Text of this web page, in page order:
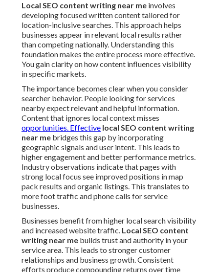
Local SEO content writing near me involves
developing focused written content tailored for
location-inclusive searches. This approach helps
businesses appear in relevant local results rather
than competing nationally. Understanding this
foundation makes the entire process more effective.
You gain clarity on how content influences visibility
in specific markets.
The importance becomes clear when you consider
searcher behavior. People looking for services
nearby expect relevant and helpful information.
Content that ignores local context misses
opportunities. Effective local SEO content writing
near me bridges this gap by incorporating
geographic signals and user intent. This leads to
higher engagement and better performance metrics.
Industry observations indicate that pages with
strong local focus see improved positions in map
pack results and organic listings. This translates to
more foot traffic and phone calls for service
businesses.
Businesses benefit from higher local search visibility
and increased website traffic. Local SEO content
writing near me builds trust and authority in your
service area. This leads to stronger customer
relationships and business growth. Consistent
efforts produce compounding returns over time